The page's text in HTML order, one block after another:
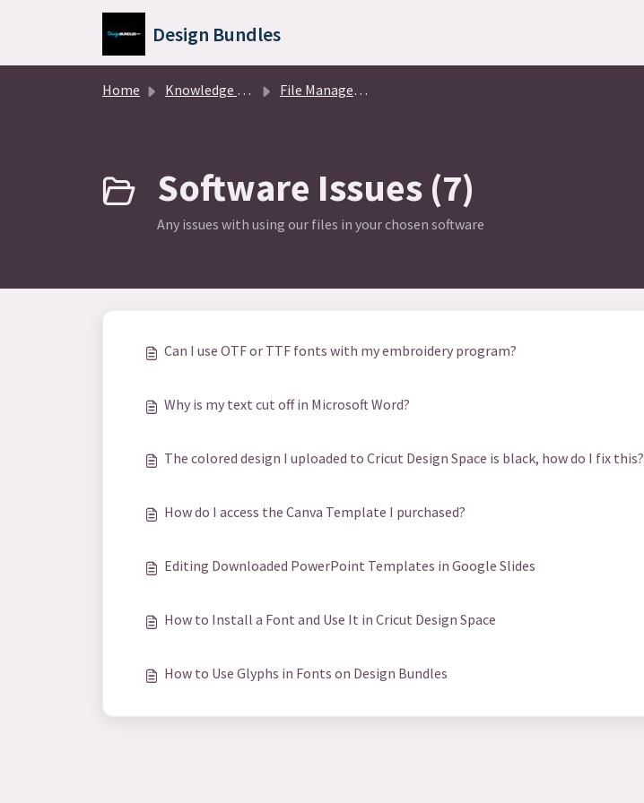
Skip to main content
Design Bundles
Home Knowledge base File Management
Software Issues (7)
Any issues with using our files in your chosen software
Can I use OTF or TTF fonts with my embroidery program?
Why is my text cut off in Microsoft Word?
The colored design I uploaded to Cricut Design Space is black, how do I fix this?
How do I access the Canva Template I purchased?
Editing Downloaded PowerPoint Templates in Google Slides
How to Install a Font and Use It in Cricut Design Space
How to Use Glyphs in Fonts on Design Bundles